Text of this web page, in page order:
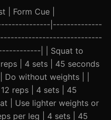
| Form Cue |
|--------------
| | Squat to
| 4 sets | 45 seconds
Do without weights | |
reps | 4 sets | 45
| Use lighter weights or
per leg | 4 sets | 45